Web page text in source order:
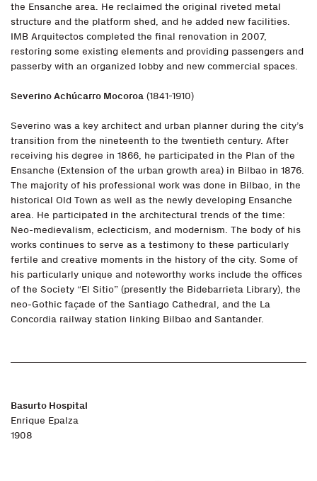
the Ensanche area. He reclaimed the original riveted metal
structure and the platform shed, and he added new facilities.
IMB Arquitectos completed the final renovation in 2007,
restoring some existing elements and providing passengers and
passerby with an organized lobby and new commercial spaces.
Severino Achúcarro Mocoroa (1841-1910)
Severino was a key architect and urban planner during the city’s
transition from the nineteenth to the twentieth century. After
receiving his degree in 1866, he participated in the Plan of the
Ensanche (Extension of the urban growth area) in Bilbao in 1876.
The majority of his professional work was done in Bilbao, in the
historical Old Town as well as the newly developing Ensanche
area. He participated in the architectural trends of the time:
Neo-medievalism, eclecticism, and modernism. The body of his
works continues to serve as a testimony to these particularly
fertile and creative moments in the history of the city. Some of
his particularly unique and noteworthy works include the offices
of the Society “El Sitio” (presently the Bidebarrieta Library), the
neo-Gothic façade of the Santiago Cathedral, and the La
Concordia railway station linking Bilbao and Santander.
Basurto Hospital
Enrique Epalza
1908